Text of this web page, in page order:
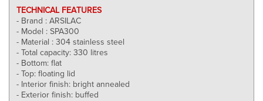
TECHNICAL FEATURES
- Brand : ARSILAC
- Model : SPA300
- Material : 304 stainless steel
- Total capacity: 330 litres
- Bottom: flat
- Top: floating lid
- Interior finish: bright annealed
- Exterior finish: buffed